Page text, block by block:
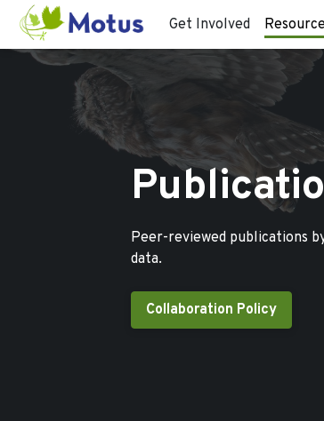
Get Involved
Peer-reviewed publications
data.
Collaboration Policy